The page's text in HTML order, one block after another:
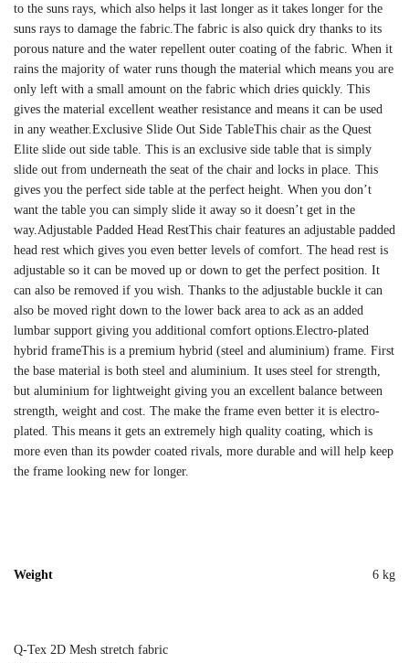
to the suns rays, which also helps it last longer as it takes longer for the
suns rays to damage the fabric.The fabric is also quick dry thanks to its
porous nature and the water repellent outer coating of the fabric. When it
rains the majority of water runs though the material which means you are
only left with a small amount on the fabric which dries quickly. This
gives the material excellent weather resistance and means it can be used
in any weather.Exclusive Slide Out Side TableThis chair as the Quest
Elite slide out side table. This is an exclusive side table that is simply
slide out from underneath the seat of the chair and locks in place. This
gives you the perfect side table at the perfect height. When you don’t
want the table you can simply slide it away so it doesn’t get in the
way.Adjustable Padded Head RestThis chair features an adjustable padded
head rest which gives you even better levels of comfort. The head rest is
adjustable so it can be moved up or down to get the perfect position. It
can also be removed if you wish. Thanks to the adjustable buckle it can
also be moved right down to the lower back area to ack as an added
lumbar support giving you additional comfort options.Electro-plated
hybrid frameThis is a premium hybrid (steel and aluminium) frame. First
the base material is both steel and aluminium. It uses steel for strength,
but aluminium for lightweight giving you an excellent balance between
strength, weight and cost. The make the frame even better it is electro-
plated. This means it gets an extremely high quality coating, which is
more even than its powder coated rivals, more durable and will help keep
the frame looking new for longer.
Weight 6 kg
Q-Tex 2D Mesh stretch fabric